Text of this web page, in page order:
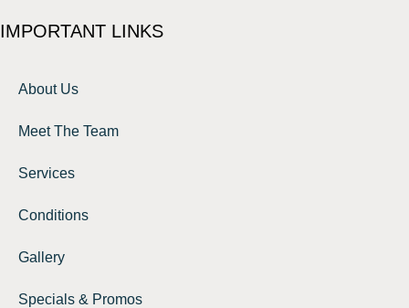
IMPORTANT LINKS
About Us
Meet The Team
Services
Conditions
Gallery
Specials & Promos